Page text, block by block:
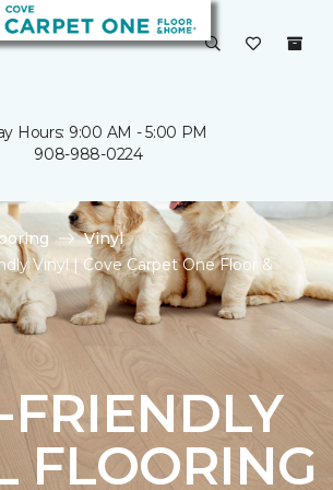
Hours: 9:00 AM - 5:00 PM
908-988-0224
Vinyl
Vinyl | Cove Carpet One Floor &
FRIENDLY
FLOORING